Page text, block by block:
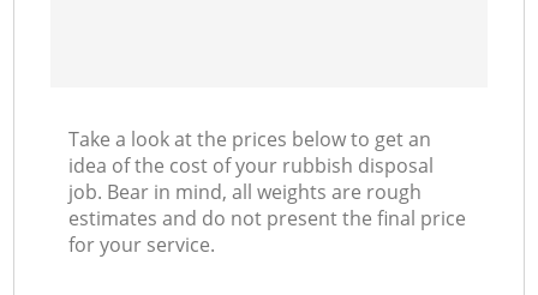
Take a look at the prices below to get an
idea of the cost of your rubbish disposal
job. Bear in mind, all weights are rough
estimates and do not present the final price
for your service.